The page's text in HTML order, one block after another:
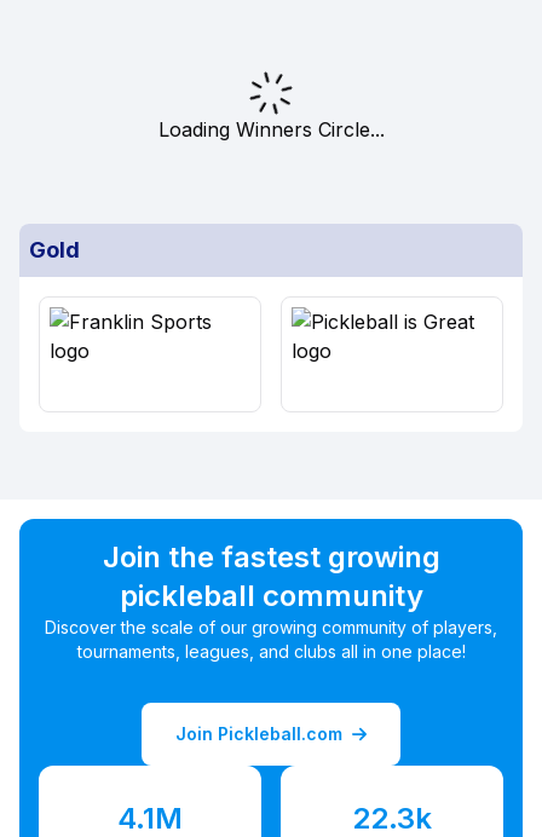
Loading Winners Circle...
Gold
Join the fastest growing
pickleball community
Discover the scale of our growing community of players,
tournaments, leagues, and clubs all in one place!
Join Pickleball.com
4.1M 22.3k